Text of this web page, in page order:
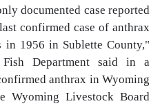
documented case reported
confirmed case of anthrax
1956 in Sublette County,"
Department said in a
anthrax in Wyoming
Wyoming Livestock Board